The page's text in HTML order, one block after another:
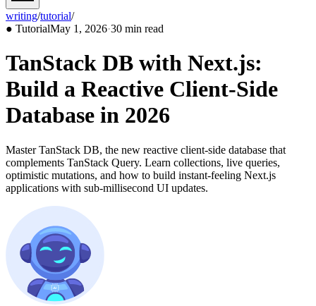
writing/tutorial/2026/05
● TutorialMay 1, 2026·30 min read
TanStack DB with Next.js:
Build a Reactive Client-Side
Database in 2026
Master TanStack DB, the new reactive client-side database that
complements TanStack Query. Learn collections, live queries,
optimistic mutations, and how to build instant-feeling Next.js
applications with sub-millisecond UI updates.